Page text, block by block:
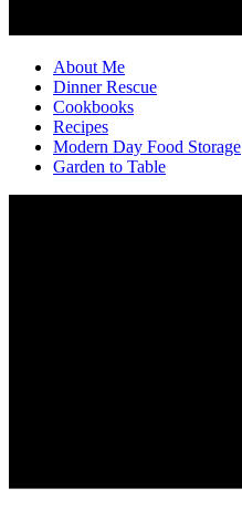
About Me
Dinner Rescue
Cookbooks
Recipes
Modern Day Food Storage
Garden to Table